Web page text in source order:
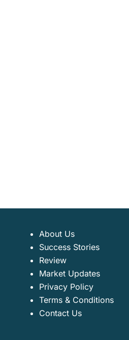
About Us
Success Stories
Review
Market Updates
Privacy Policy
Terms & Conditions
Contact Us